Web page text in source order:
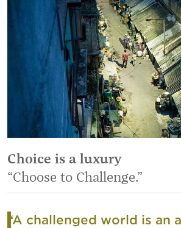
Choice is a luxury
“Choose to Challenge.”
“A challenged world is an